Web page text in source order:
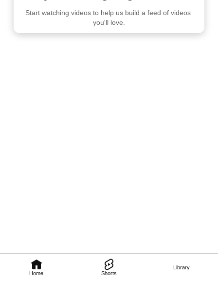
Home Shorts
Library
Start watching videos to help us build a feed of videos
you'll love.